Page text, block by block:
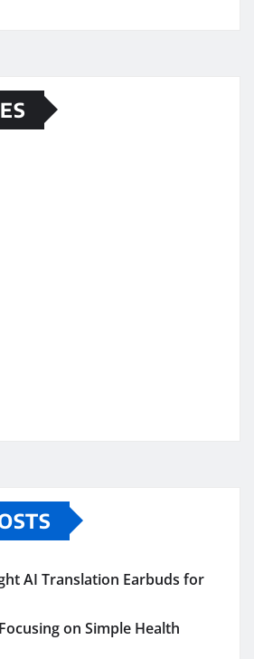
AI Translation Earbuds for
on Simple Health